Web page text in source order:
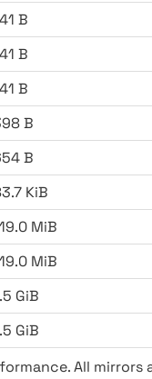
B
B
B
B
B
KiB
MiB
MiB
GiB
GiB
All mirrors